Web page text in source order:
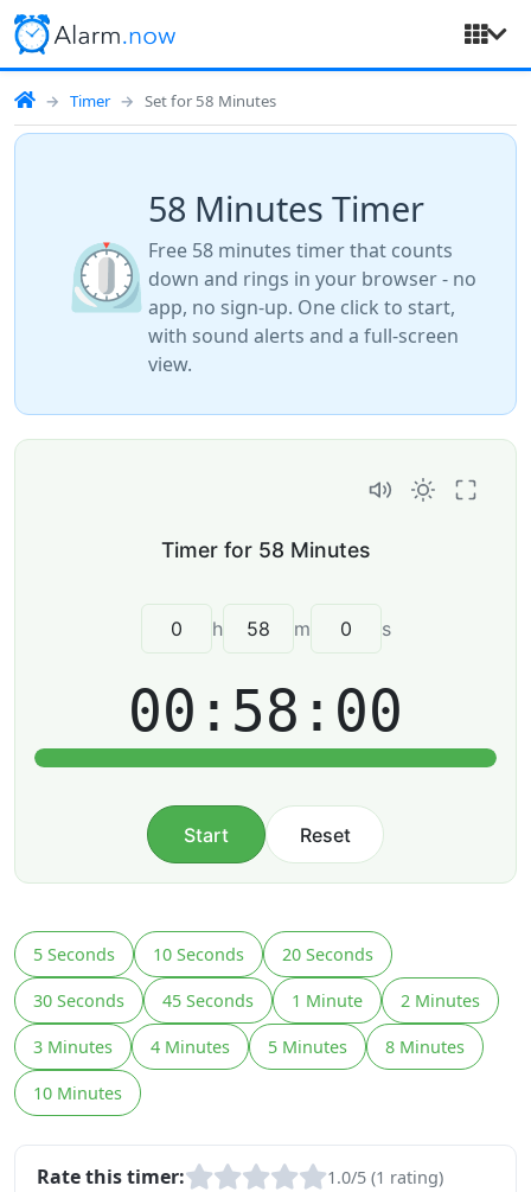
Timer Set for 58 Minutes
⏲️
58 Minutes Timer
Free 58 minutes timer that counts
down and rings in your browser - no
app, no sign-up. One click to start,
with sound alerts and a full-screen
view.
h m s
00:58:00
Start Reset
5 Seconds 10 Seconds 20 Seconds
30 Seconds 45 Seconds 1 Minute 2 Minutes
3 Minutes 4 Minutes 5 Minutes 8 Minutes
10 Minutes
Rate this timer: 1.0/5 (1 rating)